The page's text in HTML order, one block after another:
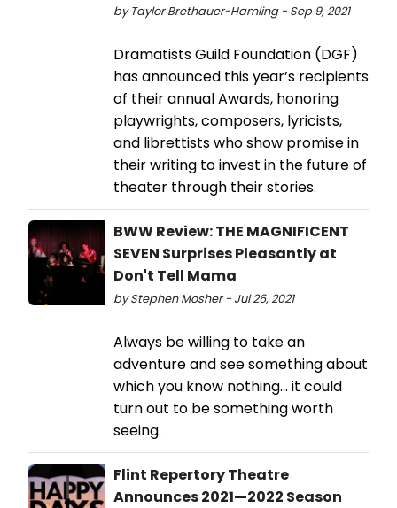
by Taylor Brethauer-Hamling - Sep 9, 2021
Dramatists Guild Foundation (DGF)
has announced this year’s recipients
of their annual Awards, honoring
playwrights, composers, lyricists,
and librettists who show promise in
their writing to invest in the future of
theater through their stories.
BWW Review: THE MAGNIFICENT
SEVEN Surprises Pleasantly at
Don't Tell Mama
by Stephen Mosher - Jul 26, 2021
Always be willing to take an
adventure and see something about
which you know nothing... it could
turn out to be something worth
seeing.
Flint Repertory Theatre
Announces 2021—2022 Season